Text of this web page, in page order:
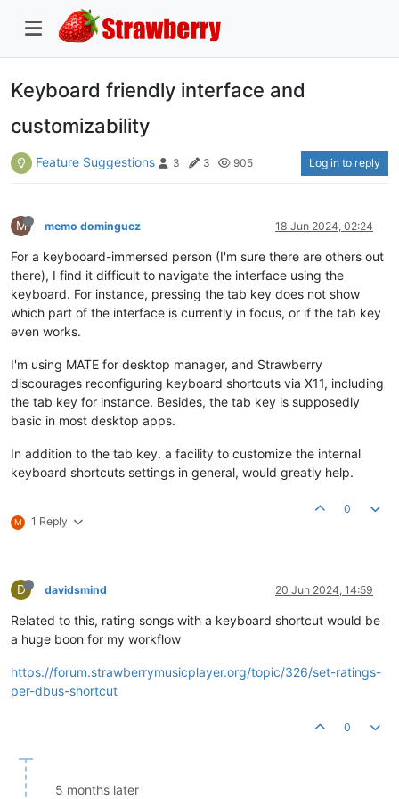
Keyboard friendly interface and
customizability
Feature Suggestions 3 3 905 Log in to reply
M memo dominguez 18 Jun 2024, 02:24
For a keybooard-immersed person (I'm sure there are others out
there), I find it difficult to navigate the interface using the
keyboard. For instance, pressing the tab key does not show
which part of the interface is currently in focus, or if the tab key
even works.
I'm using MATE for desktop manager, and Strawberry
discourages reconfiguring keyboard shortcuts via X11, including
the tab key for instance. Besides, the tab key is supposedly
basic in most desktop apps.
In addition to the tab key. a facility to customize the internal
keyboard shortcuts settings in general, would greatly help.
M 1 Reply
0
D davidsmind 20 Jun 2024, 14:59
Related to this, rating songs with a keyboard shortcut would be
a huge boon for my workflow
https://forum.strawberrymusicplayer.org/topic/326/set-ratings-
per-dbus-shortcut
0
5 months later